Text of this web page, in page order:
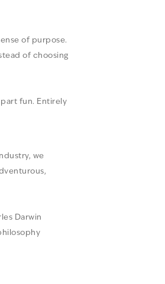
of purpose.
of choosing
fun. Entirely
we
Darwin